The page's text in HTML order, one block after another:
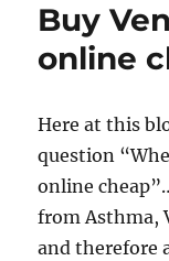
Buy
online
Here at this
question
online
from Asthma,
and therefore